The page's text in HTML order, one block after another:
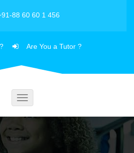
88 60 60 1 456
Are You a Tutor ?
Toggle